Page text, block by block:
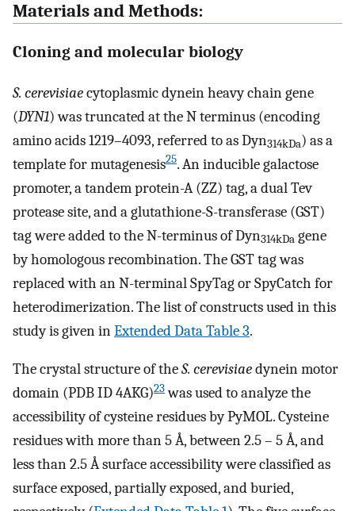
Materials and Methods:
Cloning and molecular biology
S. cerevisiaecytoplasmic dynein heavy chain gene
(DYN1) was truncated at the N terminus (encoding
amino acids 1219–4093, referred to as Dyn314kDa) as a
template for mutagenesis25. An inducible galactose
promoter, a tandem protein-A (ZZ) tag, a dual Tev
protease site, and a glutathione-S-transferase (GST)
tag were added to the N-terminus of Dyn314kDa gene
by homologous recombination. The GST tag was
replaced with an N-terminal SpyTag or SpyCatch for
heterodimerization. The list of constructs used in this
study is given inExtended Data Table 3.
The crystal structure of theS. cerevisiaedynein motor
domain (PDB ID 4AKG)23was used to analyze the
accessibility of cysteine residues by PyMOL. Cysteine
residues with more than 5 Å, between 2.5 – 5 Å, and
less than 2.5 Å surface accessibility were classified as
surface exposed, partially exposed, and buried,